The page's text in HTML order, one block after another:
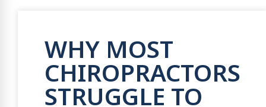
WHY MOST
CHIROPRACTORS
STRUGGLE TO